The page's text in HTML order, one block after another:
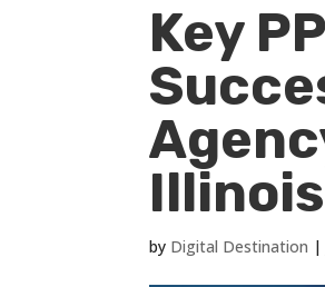
Key
Illinois
by Digital Destination |